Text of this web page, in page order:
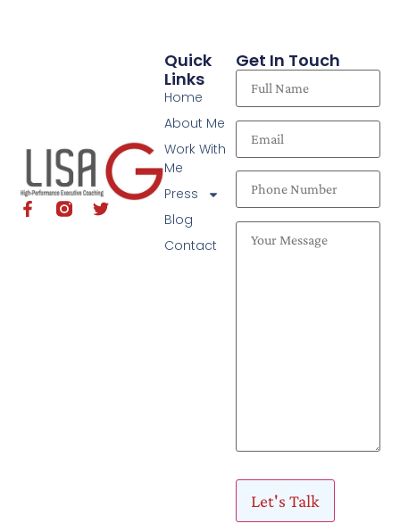
Quick
Links
Home
About Me
Work With
Me
Press
Blog
Contact
Get In Touch